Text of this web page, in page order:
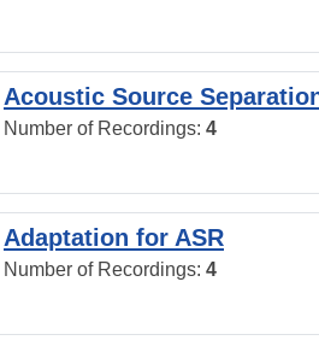
Acoustic Source
Number of Recordings: 4
Adaptation for ASR
Number of Recordings: 4